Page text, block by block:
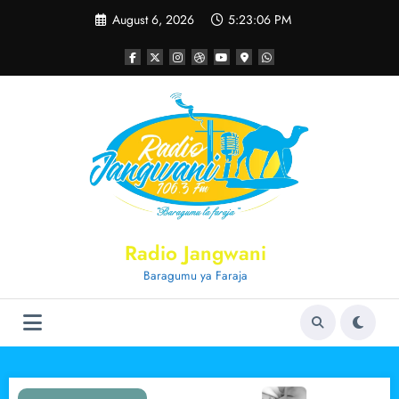
August 6, 2026 5:23:07 PM
Radio Jangwani
Baragumu ya Faraja